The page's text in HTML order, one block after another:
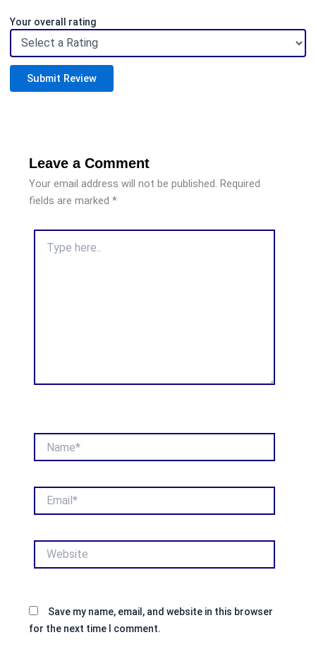
Your overall rating
Submit Review
Leave a Comment
Your email address will not be published. Required
fields are marked *
here..
Save my name, email, and website in this browser
for the next time I comment.